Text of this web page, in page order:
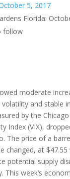
5, 2017
Florida:
follow
moderate
and stable
by the
Index (VIX),
The price of a
changed, at $47.55
potential supply
This week’s